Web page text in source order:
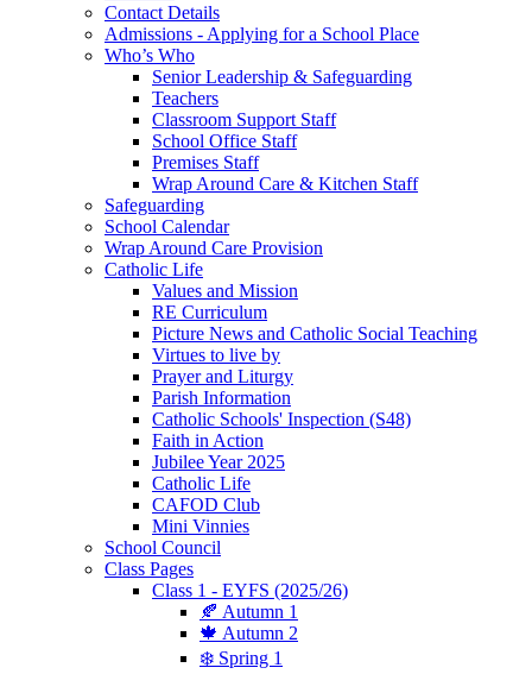
Contact Details
Admissions - Applying for a School Place
Who’s Who
Senior Leadership & Safeguarding
Teachers
Classroom Support Staff
School Office Staff
Premises Staff
Wrap Around Care & Kitchen Staff
Safeguarding
School Calendar
Wrap Around Care Provision
Catholic Life
Values and Mission
RE Curriculum
Picture News and Catholic Social Teaching
Virtues to live by
Prayer and Liturgy
Parish Information
Catholic Schools' Inspection (S48)
Faith in Action
Jubilee Year 2025
Catholic Life
CAFOD Club
Mini Vinnies
School Council
Class Pages
Class 1 - EYFS (2025/26)
🍂 Autumn 1
🍁 Autumn 2
❄️ Spring 1